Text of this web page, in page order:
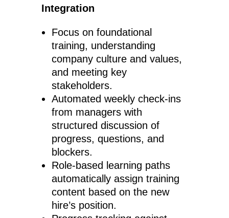
Integration
Focus on foundational
training, understanding
company culture and values,
and meeting key
stakeholders.
Automated weekly check-ins
from managers with
structured discussion of
progress, questions, and
blockers.
Role-based learning paths
automatically assign training
content based on the new
hire’s position.